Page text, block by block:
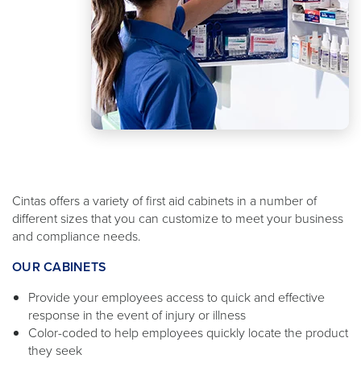
Cintas offers a variety of first aid cabinets in a number of
different sizes that you can customize to meet your business
and compliance needs.
OUR CABINETS
Provide your employees access to quick and effective
response in the event of injury or illness
Color-coded to help employees quickly locate the product
they seek